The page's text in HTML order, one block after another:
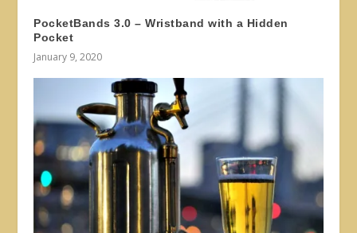
PocketBands 3.0 – Wristband with a Hidden
Pocket
January 9, 2020